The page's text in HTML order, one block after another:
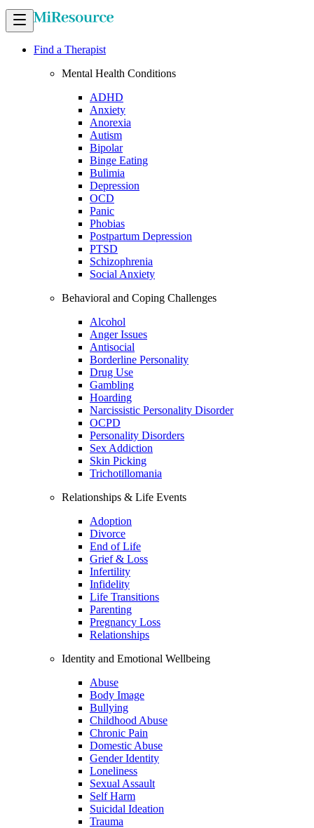
Find a Therapist
Mental Health Conditions
ADHD
Anxiety
Anorexia
Autism
Bipolar
Binge Eating
Bulimia
Depression
OCD
Panic
Phobias
Postpartum Depression
PTSD
Schizophrenia
Social Anxiety
Behavioral and Coping Challenges
Alcohol
Anger Issues
Antisocial
Borderline Personality
Drug Use
Gambling
Hoarding
Narcissistic Personality Disorder
OCPD
Personality Disorders
Sex Addiction
Skin Picking
Trichotillomania
Relationships & Life Events
Adoption
Divorce
End of Life
Grief & Loss
Infertility
Infidelity
Life Transitions
Parenting
Pregnancy Loss
Relationships
Identity and Emotional Wellbeing
Abuse
Body Image
Bullying
Childhood Abuse
Chronic Pain
Domestic Abuse
Gender Identity
Loneliness
Sexual Assault
Self Harm
Suicidal Ideation
Trauma